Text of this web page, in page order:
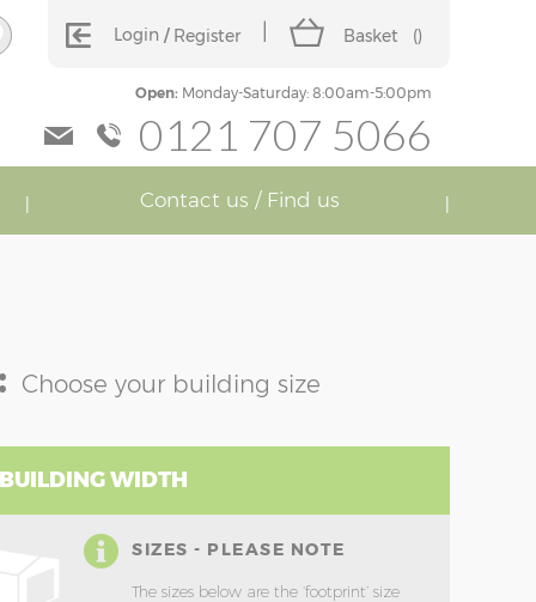
Login Register Basket ()
Open:Monday-Saturday: 8:00am-5:00pm
0121 707 5066
Contact us / Find us
Choose your building size
WIDTH
SIZES - PLEASE NOTE
The sizes below are the ‘footprint’ size